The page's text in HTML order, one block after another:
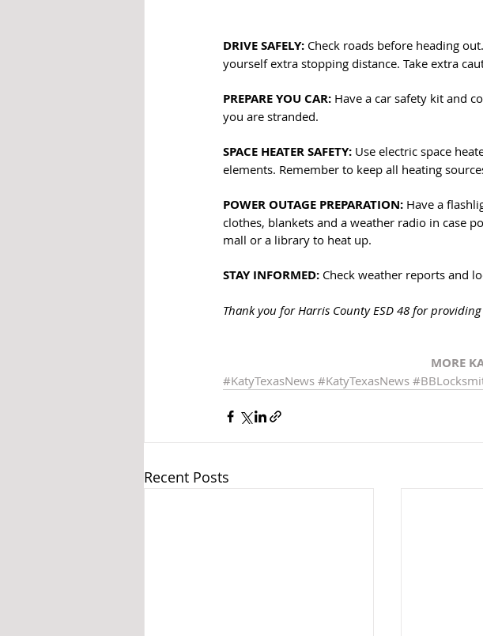
DRIVE SAFELY: Check roads before heading
yourself extra stopping distance. Take extra
PREPARE YOU CAR: Have a car safety kit and
you are stranded.
SPACE HEATER SAFETY: Use electric space
elements. Remember to keep all heating
POWER OUTAGE PREPARATION: Have a
clothes, blankets and a weather radio in case
mall or a library to heat up.
STAY INFORMED: Check weather reports and
Thank you for Harris County ESD 48 for
MORE
#KatyTexasNews #KatyTexasNews
Recent Posts